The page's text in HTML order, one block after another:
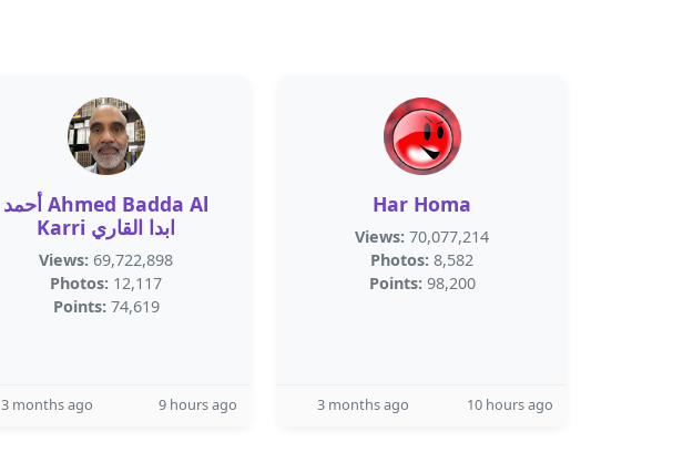
أحمد Ahmed Badda Al
Karri ابدا القاري
Views: 69,722,898
Photos: 12,117
Points: 74,619
3 months ago 9 hours ago
Har Homa
Views: 70,077,214
Photos: 8,582
Points: 98,200
3 months ago 10 hours ago